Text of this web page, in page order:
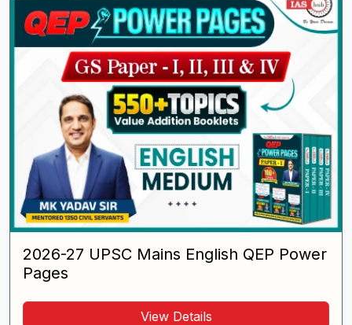
2026-27 UPSC Mains English QEP Power
Pages
View Details